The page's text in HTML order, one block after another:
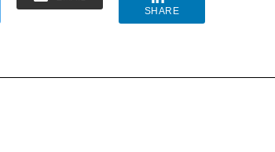
SHARE